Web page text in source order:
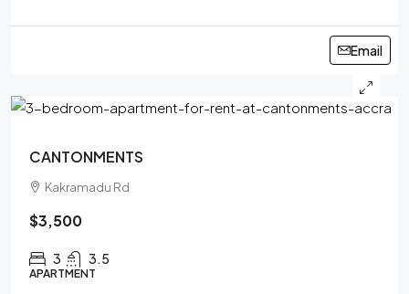
Email
CANTONMENTS
Kakramadu Rd
$3,500
3 3.5
APARTMENT